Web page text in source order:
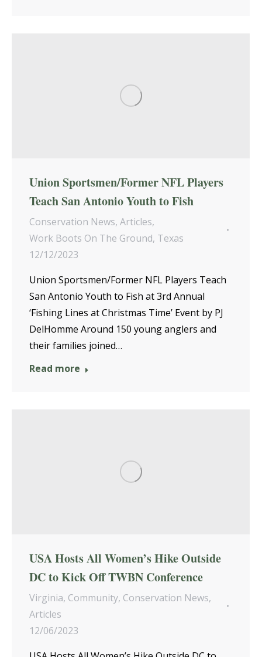
Union Sportsmen/Former NFL Players
Teach San Antonio Youth to Fish
Conservation News, Articles,
Work Boots On The Ground, Texas
12/12/2023
Union Sportsmen/Former NFL Players Teach
San Antonio Youth to Fish at 3rd Annual
‘Fishing Lines at Christmas Time’ Event by PJ
DelHomme Around 150 young anglers and
their families joined…
Read more
USA Hosts All Women’s Hike Outside
DC to Kick Off TWBN Conference
Virginia, Community, Conservation News,
Articles
12/06/2023